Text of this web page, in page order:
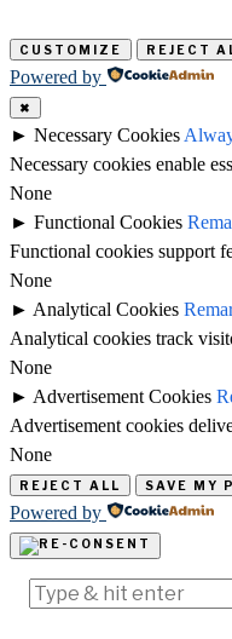
CUSTOMIZE REJECT
Powered by
✖
► Necessary Cookies
Necessary cookies enable
None
► Functional Cookies
Functional cookies support
None
► Analytical Cookies
Analytical cookies track
None
► Advertisement Cookies
Advertisement cookies
None
REJECT ALL SAVE MY
Powered by